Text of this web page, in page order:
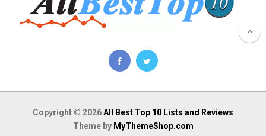
Copyright © 2026All Best Top 10 Lists and Reviews
Theme by MyThemeShop.com